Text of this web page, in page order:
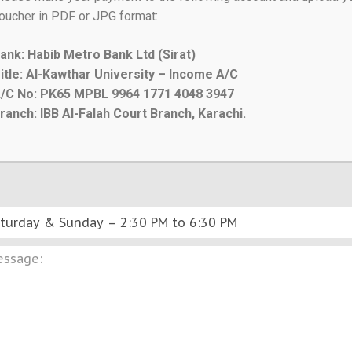
in PDF or JPG format:
Habib Metro Bank Ltd (Sirat)
Al-Kawthar University – Income A/C
C No: PK65 MPBL 9964 1771 4048 3947
IBB Al-Falah Court Branch, Karachi.